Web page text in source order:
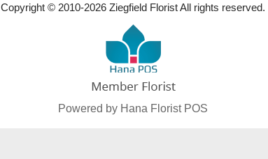
Copyright © 2010-2026 Ziegfield Florist All rights reserved.
Powered by Hana Florist POS